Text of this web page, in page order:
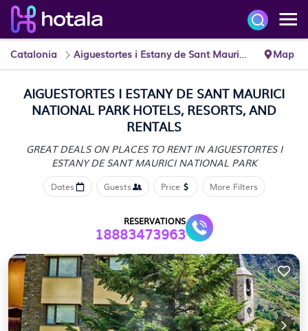
Catalonia Aiguestortes i Estany de Sant Maurici National Park Map
AIGUESTORTES I ESTANY DE SANT MAURICI
NATIONAL PARK HOTELS, RESORTS, AND
RENTALS
GREAT DEALS ON PLACES TO RENT IN AIGUESTORTES I
ESTANY DE SANT MAURICI NATIONAL PARK
Dates Guests Price More Filters
RESERVATIONS
18883473963